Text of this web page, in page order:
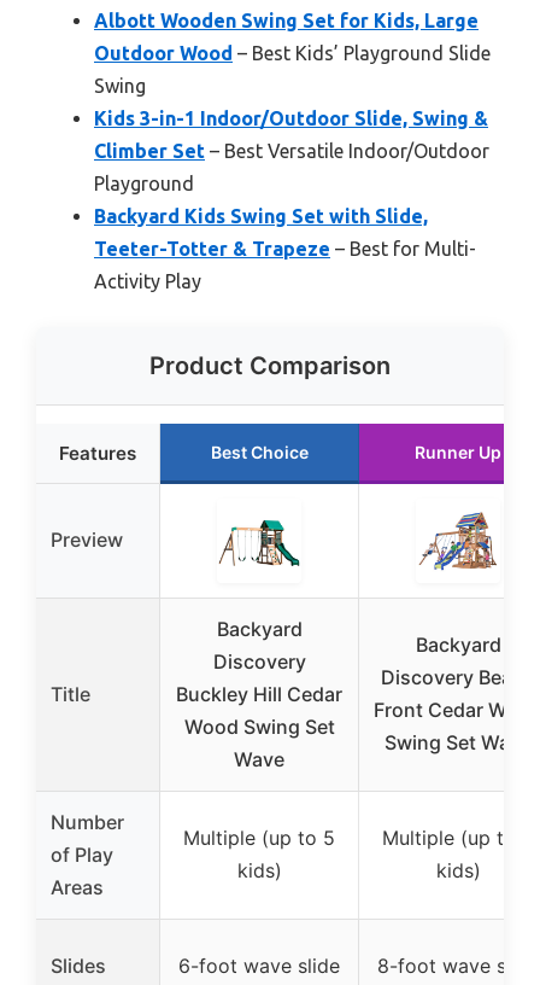
Albott Wooden Swing Set for Kids, Large
Outdoor Wood – Best Kids’ Playground Slide
Swing
Kids 3-in-1 Indoor/Outdoor Slide, Swing &
Climber Set – Best Versatile Indoor/Outdoor
Playground
Backyard Kids Swing Set with Slide,
Teeter-Totter & Trapeze – Best for Multi-
Activity Play
Product Comparison
Features Best Choice Runner Up
Preview
Title
Backyard
Discovery
Buckley Hill Cedar
Wood Swing Set
Wave
Backyard
Discovery Beach
Front Cedar
Swing Set Wave
Number
of Play
Areas
Multiple (up to 5
kids)
Multiple (up to 8
kids)
Slides 6-foot wave slide 8-foot wave slide